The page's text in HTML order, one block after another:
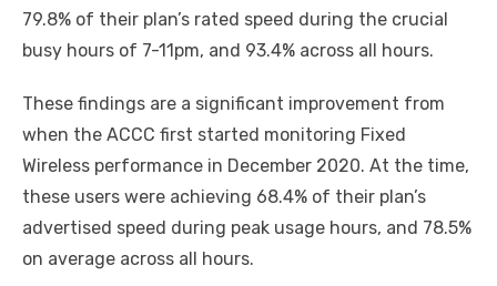
79.8% of their plan’s rated speed during the crucial
busy hours of 7-11pm, and 93.4% across all hours.
These findings are a significant improvement from
when the ACCC first started monitoring Fixed
Wireless performance in December 2020. At the time,
these users were achieving 68.4% of their plan’s
advertised speed during peak usage hours, and 78.5%
on average across all hours.